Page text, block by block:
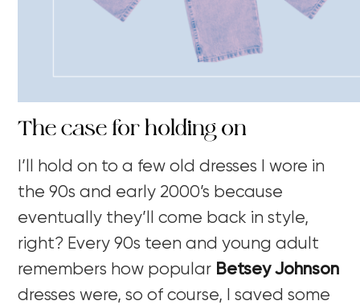
The case for holding on
I’ll hold on to a few old dresses I wore in
the 90s and early 2000’s because
eventually they’ll come back in style,
right? Every 90s teen and young adult
remembers how popular Betsey Johnson
dresses were, so of course, I saved some